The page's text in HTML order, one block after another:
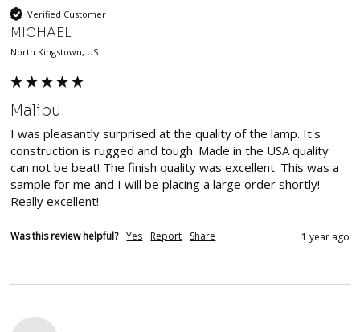
Verified Customer
MICHAEL
North Kingstown, US
Malibu
I was pleasantly surprised at the quality of the lamp. It's
construction is rugged and tough. Made in the USA quality
can not be beat! The finish quality was excellent. This was a
sample for me and I will be placing a large order shortly!
Really excellent!
Was this review helpful? Yes Report Share 1 year ago